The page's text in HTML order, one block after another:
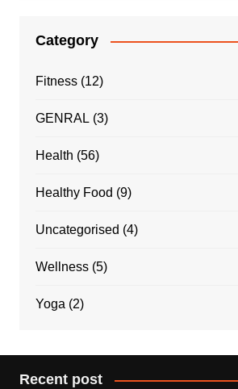
Category
Fitness(12)
GENRAL (3)
Health (56)
Healthy Food (9)
Uncategorised (4)
Wellness(5)
Yoga (2)
Recent post